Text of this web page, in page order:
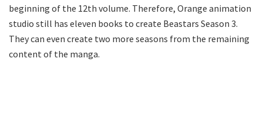
beginning of the 12th volume. Therefore, Orange animation
studio still has eleven books to create Beastars Season 3.
They can even create two more seasons from the remaining
content of the manga.